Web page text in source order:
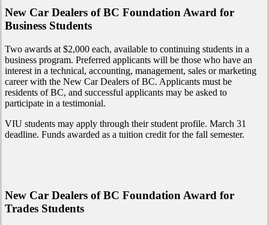
New Car Dealers of BC Foundation Award for
Business Students
Two awards at $2,000 each, available to continuing students in a
business program. Preferred applicants will be those who have an
interest in a technical, accounting, management, sales or marketing
career with the New Car Dealers of BC. Applicants must be
residents of BC, and successful applicants may be asked to
participate in a testimonial.
VIU students may apply through their student profile. March 31
deadline. Funds awarded as a tuition credit for the fall semester.
New Car Dealers of BC Foundation Award for
Trades Students